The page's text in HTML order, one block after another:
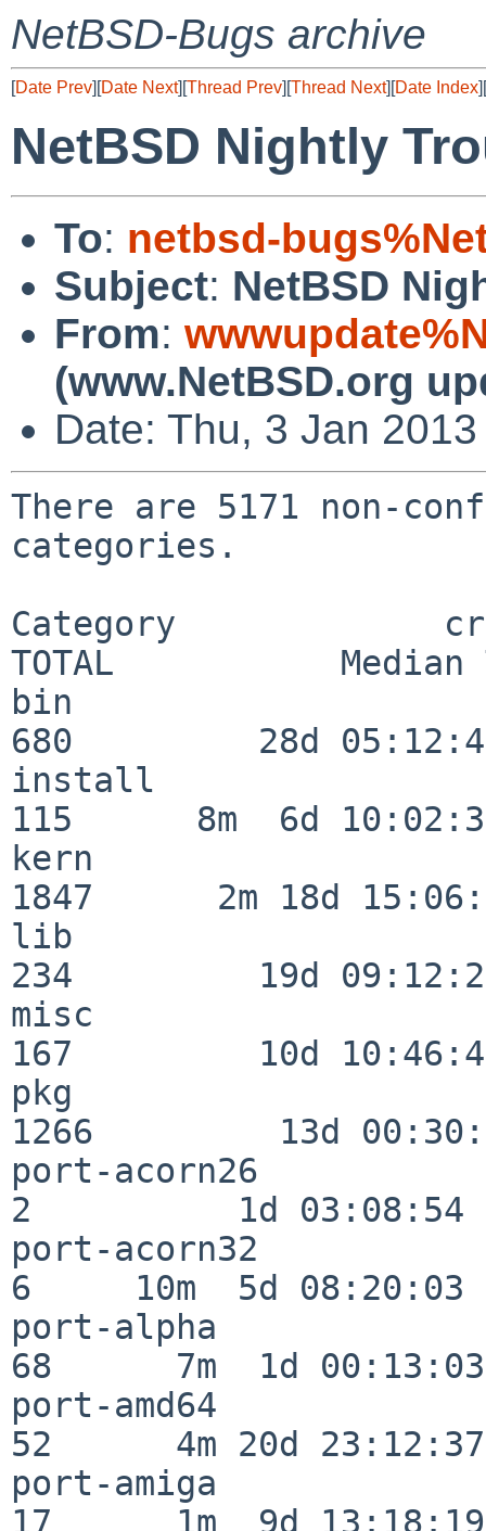
NetBSD-Bugs archive
[Date Prev][Date Next][Thread Prev][Thread Next][Date Index][
NetBSD Nightly
To: netbsd-
Subject: NetBSD
From:
(www.NetBSD.org
Date: Thu, 3 Jan
There are 5171 non-
categories.
Category
TOTAL           Median
bin
680         28d
install
115      8m  6d
kern
1847      2m 18d
lib
234         19d
misc
167         10d
pkg
1266         13d
port-acorn26
2          1d 03:08:54
port-acorn32
6     10m  5d 08:20:03
port-alpha
68      7m  1d 00:13:03
port-amd64
52      4m 20d 23:12:37
port-amiga
17      1m  9d 13:18:19